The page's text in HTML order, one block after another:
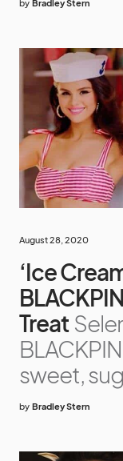
by Bradley Stern
August 28, 2020
‘Ice
Treat
sweet,
by Bradley Stern